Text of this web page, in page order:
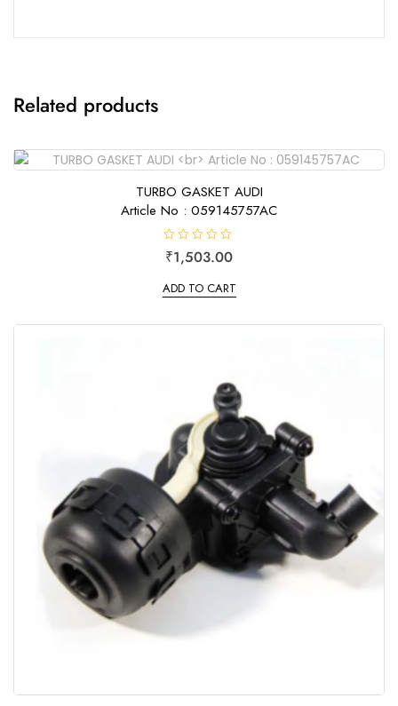
Related products
TURBO GASKET AUDI
Article No : 059145757AC
R
a
e
d
u
₹1,503.00
ADD TO CART